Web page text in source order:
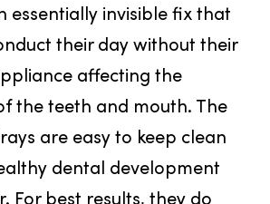
essentially invisible fix that
their day without their
affecting the
the teeth and mouth. The
are easy to keep clean
dental development
For best results, they do